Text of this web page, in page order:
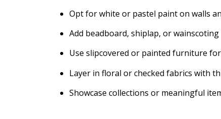
Opt for white or pastel paint on walls
Add beadboard, shiplap, or
Use slipcovered or painted furniture
Layer in floral or checked fabrics with
Showcase collections or meaningful